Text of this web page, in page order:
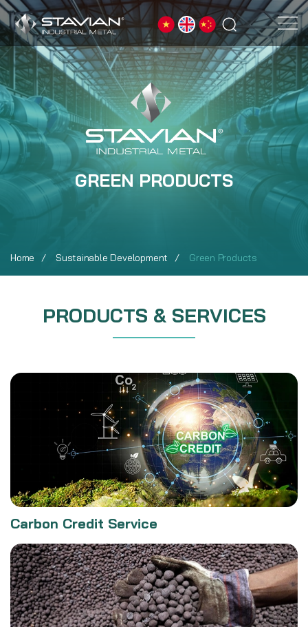
Home Sustainable Development Green Products
GREEN PRODUCTS
PRODUCTS & SERVICES
Carbon Credit Service